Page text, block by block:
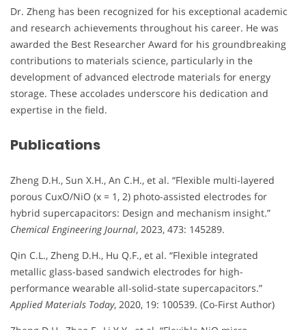
Dr. Zheng has been recognized for his exceptional academic
and research achievements throughout his career. He was
awarded the Best Researcher Award for his groundbreaking
contributions to materials science, particularly in the
development of advanced electrode materials for energy
storage. These accolades underscore his dedication and
expertise in the field.
Publications
Zheng D.H., Sun X.H., An C.H., et al. “Flexible multi-layered
porous CuxO/NiO (x = 1, 2) photo-assisted electrodes for
hybrid supercapacitors: Design and mechanism insight.”
Chemical Engineering Journal, 2023, 473: 145289.
Qin C.L., Zheng D.H., Hu Q.F., et al. “Flexible integrated
metallic glass-based sandwich electrodes for high-
performance wearable all-solid-state supercapacitors.”
Applied Materials Today, 2020, 19: 100539. (Co-First Author)